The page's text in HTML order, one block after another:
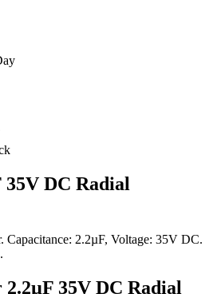
35V DC Radial
Capacitance: 2.2µF, Voltage: 35V DC.
2.2µF 35V DC Radial